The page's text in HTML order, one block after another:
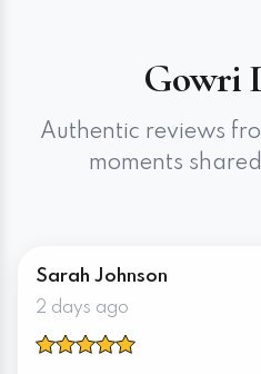
Gowri
Authentic reviews
moments
Sarah Johnson
2 days ago